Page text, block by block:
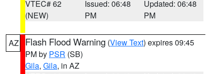
VTEC# 62
(NEW)
Issued: 06:48
PM
Updated: 06:48
PM
AZ Flash Flood Warning (View Text) expires 09:45
PM by PSR (SB)
Gila, Gila, in AZ